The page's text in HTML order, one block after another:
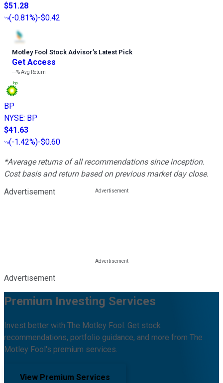
$51.28
(-0.81%)-$0.42
Motley Fool Stock Advisor’s Latest Pick
Get Access
---%Avg Return
BP
NYSE: BP
$41.63
(-1.42%)-$0.60
*Average returns of all recommendations since inception.
Cost basis and return based on previous market day close.
Advertisement
Advertisement
Premium Investing Services
Invest better with The Motley Fool. Get stock
recommendations, portfolio guidance, and more from The
Motley Fool's premium services.
View Premium Services